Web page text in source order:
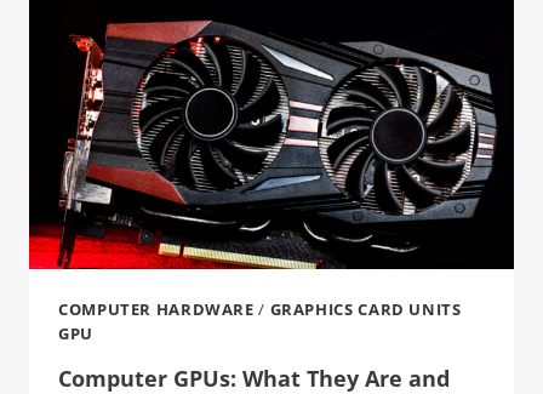
COMPUTER HARDWARE / GRAPHICS CARD UNITS
GPU
Computer GPUs: What They Are and